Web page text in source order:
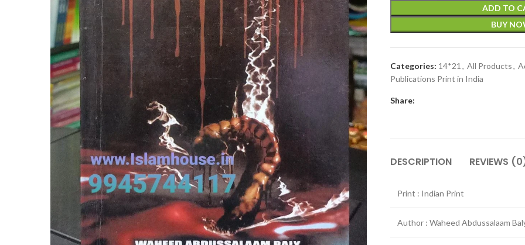
ADD TO
BUY
Categories: 14*21 , All Products,
Publications Print in India
Share:
DESCRIPTION REVIEWS
Print : Indian Print
Author : Waheed Abdussalaam